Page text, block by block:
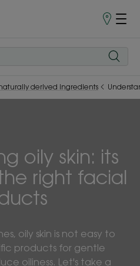
Store
derived ingredients
oily skin: its
right facial
oily skin is not easy to
products for gentle
oiliness. Let's take a